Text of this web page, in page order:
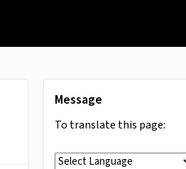
Message
To translate this page: